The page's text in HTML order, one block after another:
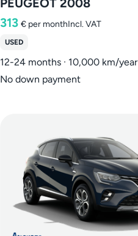
PEUGEOT 2008
313 € per monthIncl. VAT
USED
12-24 months · 10,000 km/year
No down payment